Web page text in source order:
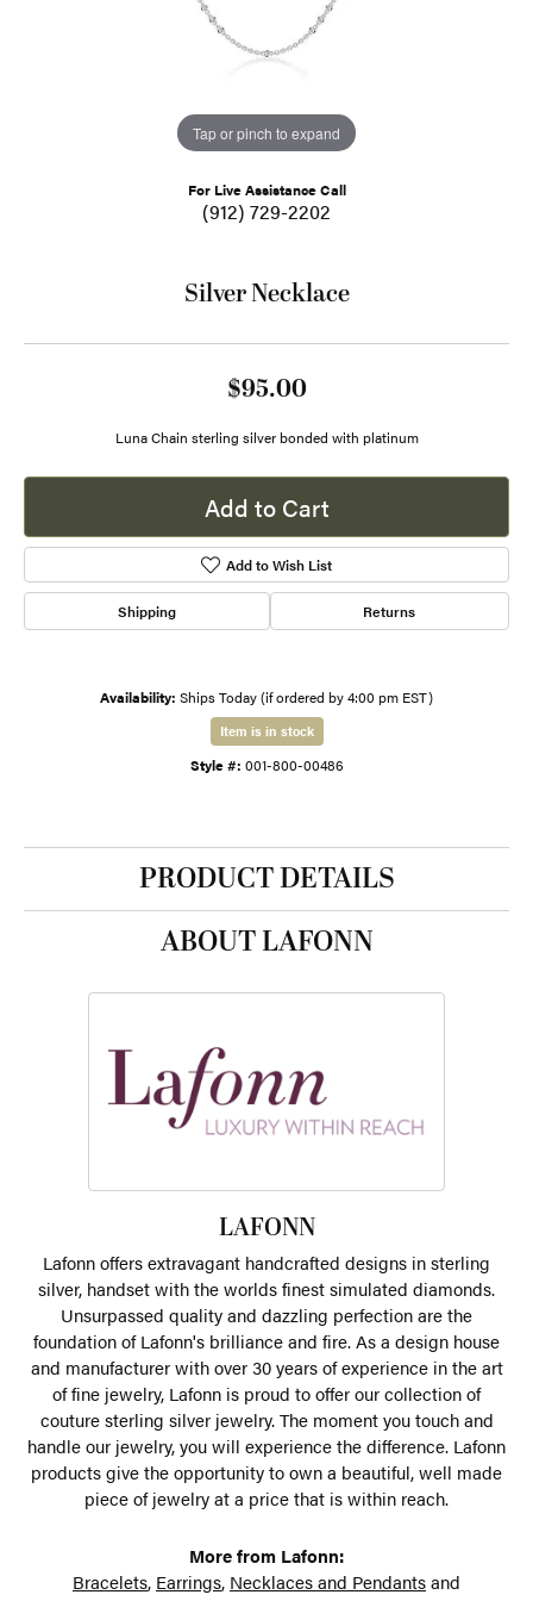
Tap or pinch to expand
For Live Assistance Call
(912) 729-2202
Silver Necklace
$95.00
Luna Chain sterling silver bonded with platinum
Add to Cart
Add to Wish List
Shipping Returns
Availability: Ships Today (if ordered by 4:00 pm EST)
Item is in stock
Style #: 001-800-00486
PRODUCT DETAILS
ABOUT LAFONN
LAFONN
Lafonn offers extravagant handcrafted designs in sterling
silver, handset with the worlds finest simulated diamonds.
Unsurpassed quality and dazzling perfection are the
foundation of Lafonn's brilliance and fire. As a design house
and manufacturer with over 30 years of experience in the art
of fine jewelry, Lafonn is proud to offer our collection of
couture sterling silver jewelry. The moment you touch and
handle our jewelry, you will experience the difference. Lafonn
products give the opportunity to own a beautiful, well made
piece of jewelry at a price that is within reach.
More from Lafonn:
Bracelets, Earrings, Necklaces and Pendantsand